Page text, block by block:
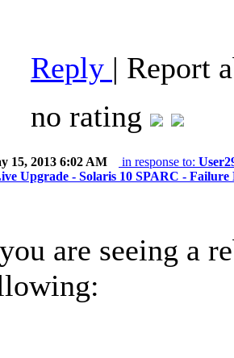
Reply | Report
no rating
15, 2013 6:02 AM in response to:
Upgrade - Solaris 10 SPARC -
are seeing a